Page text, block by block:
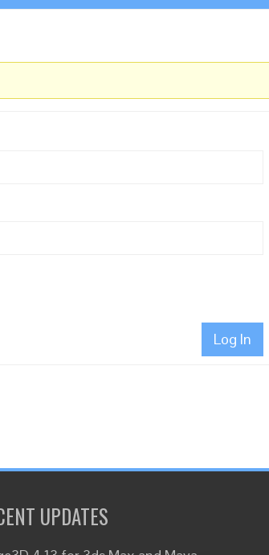
Log In
UPDATES